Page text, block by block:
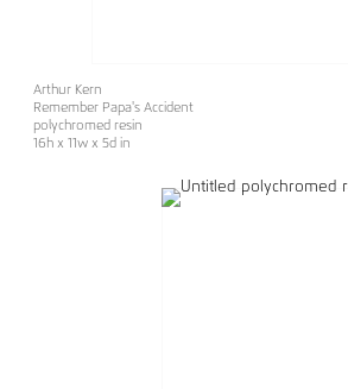
Arthur Kern
Remember Papa's Accident
polychromed resin
16h x 11w x 5d in